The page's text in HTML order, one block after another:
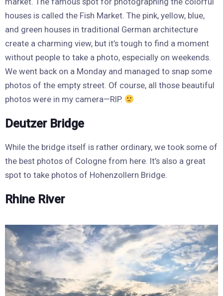
houses is called the Fish Market. The pink, yellow, blue,
and green houses in traditional German architecture
create a charming view, but it’s tough to find a moment
without people to take a photo, especially on weekends.
We went back on a Monday and managed to snap some
photos of the empty street. Of course, all those beautiful
photos were in my camera—RIP.
Deutzer Bridge
While the bridge itself is rather ordinary, we took some of
the best photos of Cologne from here. It’s also a great
spot to take photos of Hohenzollern Bridge.
Rhine River